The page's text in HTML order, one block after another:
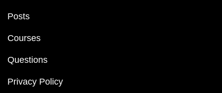
Posts
Courses
Questions
Privacy Policy